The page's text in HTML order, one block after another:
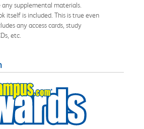
supplemental materials.
itself is included. This is true even
any access cards, study
etc.